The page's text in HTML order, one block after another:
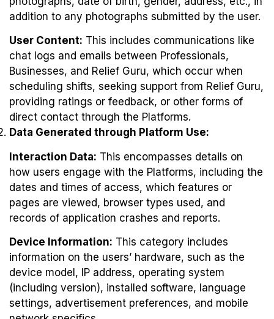
addition to any photographs submitted by the user.
User Content: This includes communications like
chat logs and emails between Professionals,
Businesses, and Relief Guru, which occur when
scheduling shifts, seeking support from Relief Guru,
providing ratings or feedback, or other forms of
direct contact through the Platforms.
Data Generated through Platform Use:
Interaction Data: This encompasses details on
how users engage with the Platforms, including the
dates and times of access, which features or
pages are viewed, browser types used, and
records of application crashes and reports.
Device Information: This category includes
information on the users’ hardware, such as the
device model, IP address, operating system
(including version), installed software, language
settings, advertisement preferences, and mobile